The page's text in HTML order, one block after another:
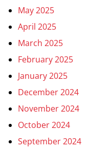
May 2025
April 2025
March 2025
February 2025
January 2025
December 2024
November 2024
October 2024
September 2024